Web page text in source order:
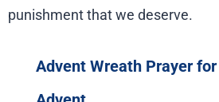
punishment that we deserve.
Advent Wreath Prayer